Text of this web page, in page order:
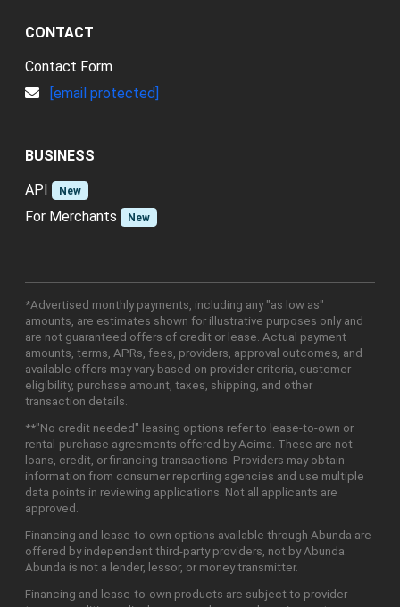
CONTACT
Contact Form
[email protected]
BUSINESS
API
New
For Merchants New
*Advertised monthly payments, including any "as low as"
amounts, are estimates shown for illustrative purposes only and
are not guaranteed offers of credit or lease. Actual payment
amounts, terms, APRs, fees, providers, approval outcomes, and
available offers may vary based on provider criteria, customer
eligibility, purchase amount, taxes, shipping, and other
transaction details.
**"No credit needed" leasing options refer to lease-to-own or
rental-purchase agreements offered by Acima. These are not
loans, credit, or financing transactions. Providers may obtain
information from consumer reporting agencies and use multiple
data points in reviewing applications. Not all applicants are
approved.
Financing and lease-to-own options available through Abunda are
offered by independent third-party providers, not by Abunda.
Abunda is not a lender, lessor, or money transmitter.
Financing and lease-to-own products are subject to provider